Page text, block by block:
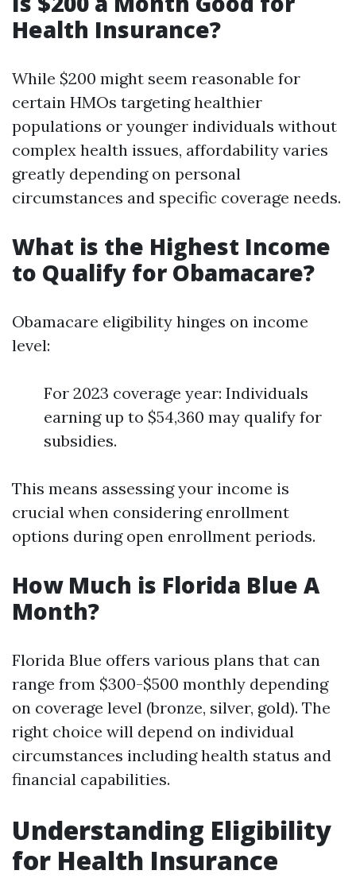
Health Insurance?
While $200 might seem reasonable for
certain HMOs targeting healthier
populations or younger individuals without
complex health issues, affordability varies
greatly depending on personal
circumstances and specific coverage needs.
What is the Highest Income
to Qualify for Obamacare?
Obamacare eligibility hinges on income
level:
For 2023 coverage year: Individuals
earning up to $54,360 may qualify for
subsidies.
This means assessing your income is
crucial when considering enrollment
options during open enrollment periods.
How Much is Florida Blue A
Month?
Florida Blue offers various plans that can
range from $300-$500 monthly depending
on coverage level (bronze, silver, gold). The
right choice will depend on individual
circumstances including health status and
financial capabilities.
Understanding Eligibility
for Health Insurance